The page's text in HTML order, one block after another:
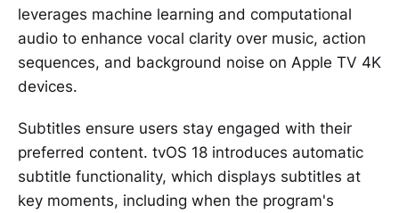
leverages machine learning and computational
audio to enhance vocal clarity over music, action
sequences, and background noise on Apple TV 4K
devices.
Subtitles ensure users stay engaged with their
preferred content. tvOS 18 introduces automatic
subtitle functionality, which displays subtitles at
key moments, including when the program's